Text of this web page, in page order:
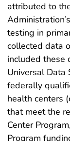
attributed to
testing in
collected data
included these
Universal Data
federally
health centers
that meet the
Center
Program